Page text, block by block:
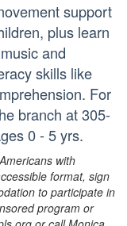
support
plus learn
and
skills like
For
branch at 305-
0 - 5 yrs.
with
format, sign
to participate in
program or